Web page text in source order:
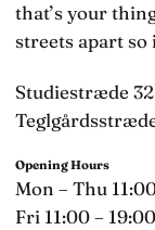
that’s your
streets apart so
Studiestræde
Opening Hours
Mon – Thu
Fri 11:00 – 19:00